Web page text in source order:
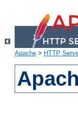
Apache > HTTP